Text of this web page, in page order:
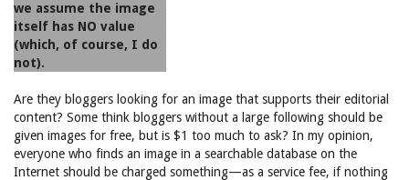
we assume the image
itself has NO value
(which, of course, I do
not).
Are they bloggers looking for an image that supports their editorial
content? Some think bloggers without a large following should be
given images for free, but is $1 too much to ask? In my opinion,
everyone who finds an image in a searchable database on the
Internet should be charged something—as a service fee, if nothing